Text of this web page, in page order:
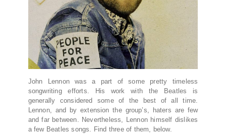
John Lennon was a part of some pretty timeless
songwriting efforts. His work with the Beatles is
generally considered some of the best of all time.
Lennon, and by extension the group’s, haters are few
and far between. Nevertheless, Lennon himself dislikes
a few Beatles songs. Find three of them, below.